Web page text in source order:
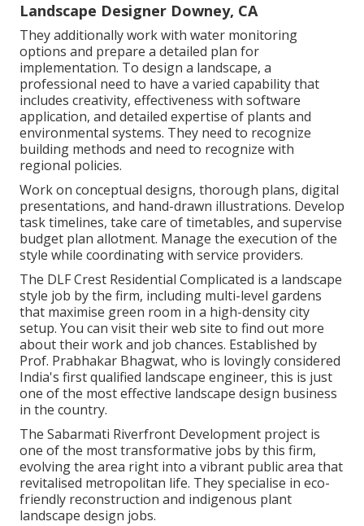
Landscape Designer Downey, CA
They additionally work with water monitoring
options and prepare a detailed plan for
implementation. To design a landscape, a
professional need to have a varied capability that
includes creativity, effectiveness with software
application, and detailed expertise of plants and
environmental systems. They need to recognize
building methods and need to recognize with
regional policies.
Work on conceptual designs, thorough plans, digital
presentations, and hand-drawn illustrations. Develop
task timelines, take care of timetables, and supervise
budget plan allotment. Manage the execution of the
style while coordinating with service providers.
The DLF Crest Residential Complicated is a landscape
style job by the firm, including multi-level gardens
that maximise green room in a high-density city
setup. You can visit theirweb site to find out more
about their work and job chances. Established by
Prof. Prabhakar Bhagwat, who is lovingly considered
India's first qualified landscape engineer, this is just
one of the most effective landscape design business
in the country.
The Sabarmati Riverfront Development project is
one of the most transformative jobs by this firm,
evolving the area right into a vibrant public area that
revitalised metropolitan life. They specialise in eco-
friendly reconstruction and indigenous plant
landscape design jobs.